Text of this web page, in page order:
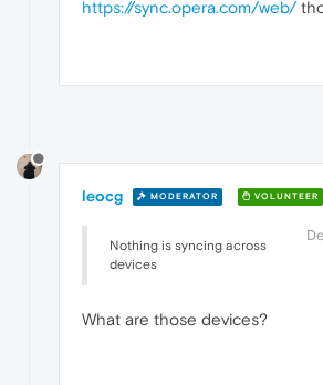
https://sync.opera.com/web/
leocg MODERATOR VOLUNTEER
Nothing is syncing across
devices
What are those devices?